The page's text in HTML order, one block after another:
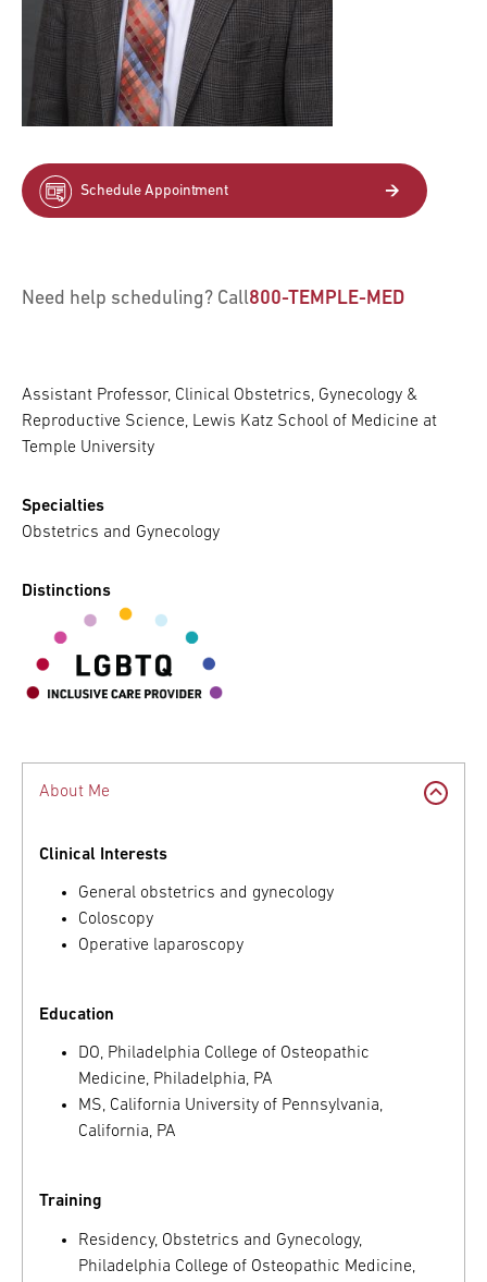
Schedule Appointment
Need help scheduling? Call800-TEMPLE-MED
Assistant Professor, Clinical Obstetrics, Gynecology &
Reproductive Science, Lewis Katz School of Medicine at
Temple University
Specialties
Obstetrics and Gynecology
Distinctions
About Me
Clinical Interests
General obstetrics and gynecology
Coloscopy
Operative laparoscopy
Education
DO, Philadelphia College of Osteopathic
Medicine, Philadelphia, PA
MS, California University of Pennsylvania,
California, PA
Training
Residency, Obstetrics and Gynecology,
Philadelphia College of Osteopathic Medicine,